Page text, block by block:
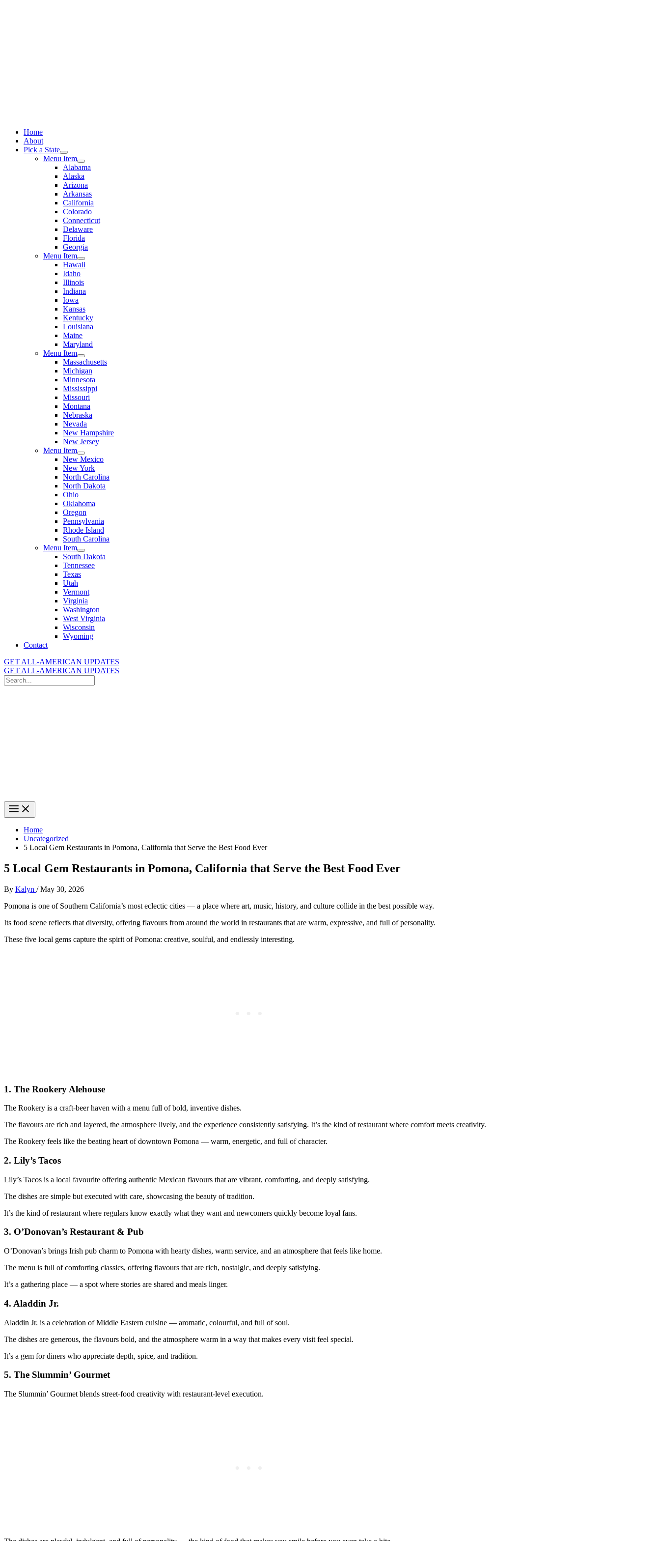
Home
About
Pick a State
Menu Item
Alabama
Alaska
Arizona
Arkansas
California
Colorado
Connecticut
Delaware
Florida
Georgia
Menu Item
Hawaii
Idaho
Illinois
Indiana
Iowa
Kansas
Kentucky
Louisiana
Maine
Maryland
Menu Item
Massachusetts
Michigan
Minnesota
Mississippi
Missouri
Montana
Nebraska
Nevada
New Hampshire
New Jersey
Menu Item
New Mexico
New York
North Carolina
North Dakota
Ohio
Oklahoma
Oregon
Pennsylvania
Rhode Island
South Carolina
Menu Item
South Dakota
Tennessee
Texas
Utah
Vermont
Virginia
Washington
West Virginia
Wisconsin
Wyoming
Contact
GET ALL-AMERICAN UPDATES
GET ALL-AMERICAN UPDATES
Search
for:
Home
Uncategorized
5 Local Gem Restaurants in Pomona, California that Serve the Best Food Ever
5 Local Gem Restaurants in Pomona, California that Serve the Best Food Ever
By Kalyn /May 30, 2026
Pomona is one of Southern California’s most eclectic cities — a place where art, music, history, and culture collide in the best possible way.
Its food scene reflects that diversity, offering flavours from around the world in restaurants that are warm, expressive, and full of personality.
These five local gems capture the spirit of Pomona: creative, soulful, and endlessly interesting.
1. The Rookery Alehouse
The Rookery is a craft‑beer haven with a menu full of bold, inventive dishes.
The flavours are rich and layered, the atmosphere lively, and the experience consistently satisfying. It’s the kind of restaurant where comfort meets creativity.
The Rookery feels like the beating heart of downtown Pomona — warm, energetic, and full of character.
2. Lily’s Tacos
Lily’s Tacos is a local favourite offering authentic Mexican flavours that are vibrant, comforting, and deeply satisfying.
The dishes are simple but executed with care, showcasing the beauty of tradition.
It’s the kind of restaurant where regulars know exactly what they want and newcomers quickly become loyal fans.
3. O’Donovan’s Restaurant & Pub
O’Donovan’s brings Irish pub charm to Pomona with hearty dishes, warm service, and an atmosphere that feels like home.
The menu is full of comforting classics, offering flavours that are rich, nostalgic, and deeply satisfying.
It’s a gathering place — a spot where stories are shared and meals linger.
4. Aladdin Jr.
Aladdin Jr. is a celebration of Middle Eastern cuisine — aromatic, colourful, and full of soul.
The dishes are generous, the flavours bold, and the atmosphere warm in a way that makes every visit feel special.
It’s a gem for diners who appreciate depth, spice, and tradition.
5. The Slummin’ Gourmet
The Slummin’ Gourmet blends street‑food creativity with restaurant‑level execution.